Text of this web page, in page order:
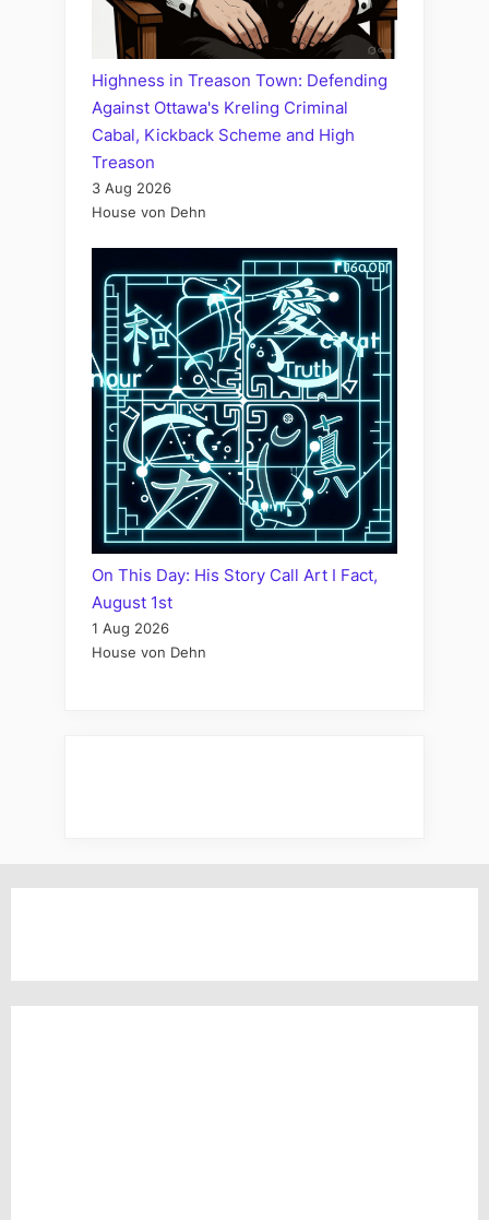
Highness in Treason Town: Defending
Against Ottawa's Kreling Criminal
Cabal, Kickback Scheme and High
Treason
3 Aug 2026
House von Dehn
On This Day: His Story Call Art I Fact,
August 1st
1 Aug 2026
House von Dehn